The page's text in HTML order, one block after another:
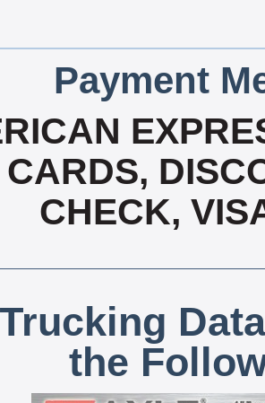
Payment
CHECK,
the